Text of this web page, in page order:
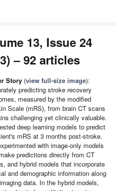
13, Issue 24
– 92 articles
Story (view full-size image):
predicting stroke recovery
measured by the modified
Scale (mRS), from brain CT scans
challenging yet clinically valuable.
deep learning models to predict
mRS at 3 months post-stroke.
with image-only models
predictions directly from CT
and hybrid models that incorporate
and demographic information along
data. In the hybrid models,